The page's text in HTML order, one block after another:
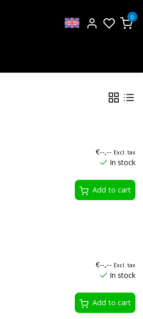
0
€--,-- Excl. tax
In stock
Add to cart
€--,-- Excl. tax
In stock
Add to cart